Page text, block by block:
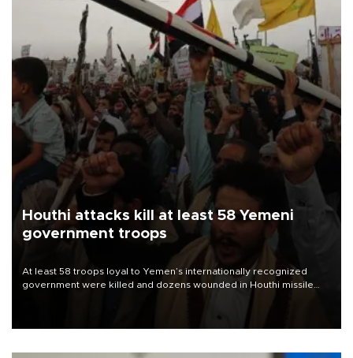
Houthi attacks kill at least 58 Yemeni
government troops
At least 58 troops loyal to Yemen’s internationally recognized
government were killed and dozens wounded in Houthi missile